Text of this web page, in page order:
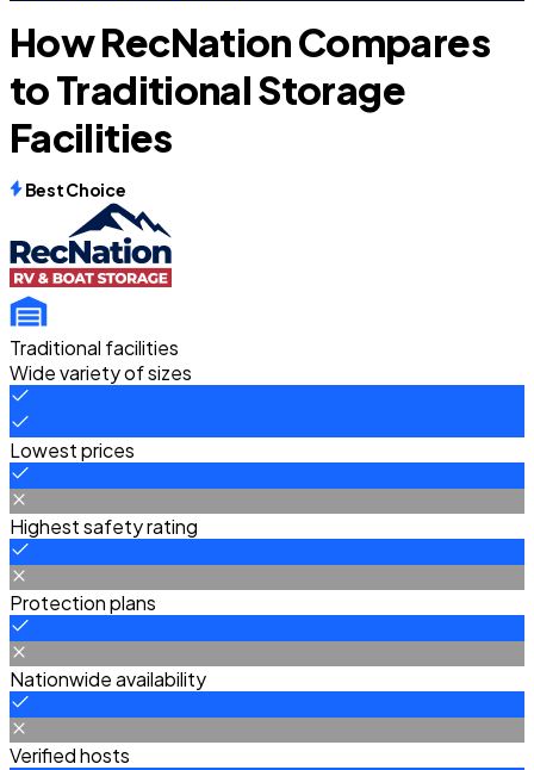
How RecNation Compares
to Traditional Storage
Facilities
Best Choice
Traditional facilities
Wide variety of sizes
Lowest prices
Highest safety rating
Protection plans
Nationwide availability
Verified hosts